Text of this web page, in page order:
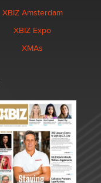
XBIZ Amsterdam
XBIZ Expo
XMAs